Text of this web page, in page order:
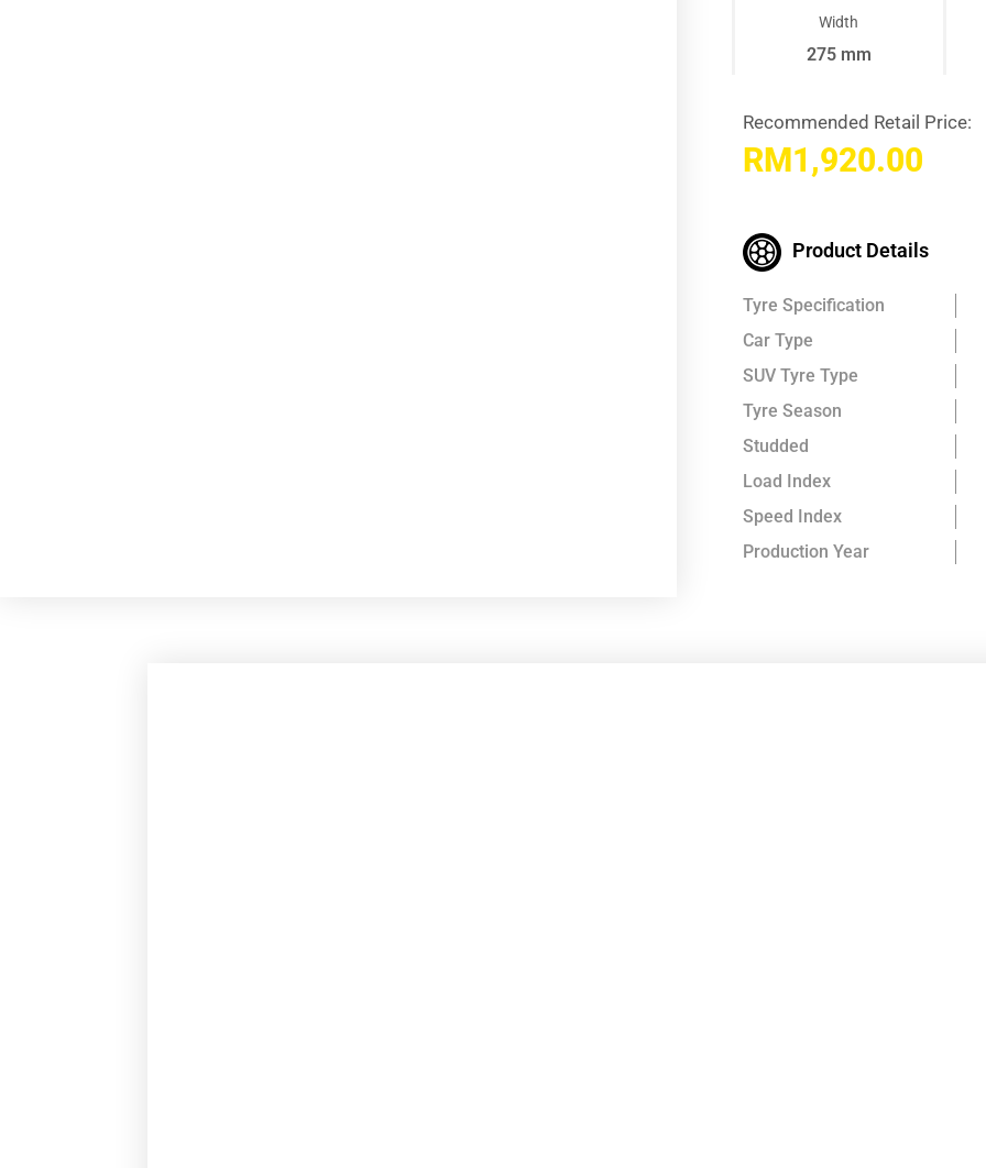
Width
275 mm
Recommended Retail Price:
RM1,920.00
Product Details
Tyre Specification
Car Type
SUV Tyre Type
Tyre Season
Studded
Load Index
Speed Index
Production Year